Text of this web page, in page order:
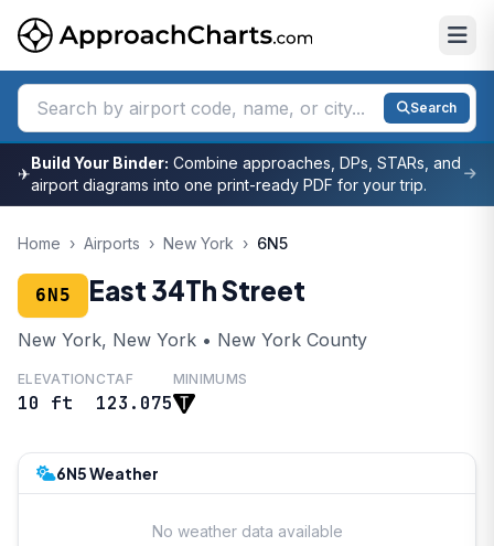
Search
✈
Build Your Binder: Combine approaches, DPs, STARs, and
airport diagrams into one print-ready PDF for your trip.
Home › Airports › New York › 6N5
6N5 East 34Th Street
New York, New York • New York County
ELEVATION
10 ft
CTAF
123.075
MINIMUMS
6N5 Weather
No weather data available